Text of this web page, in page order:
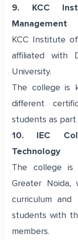
9. KCC
Management
KCC Institute
affiliated with
University.
The college is
different
students as
10. IEC
Technology
The college
Greater Noida,
curriculum
students with
members.